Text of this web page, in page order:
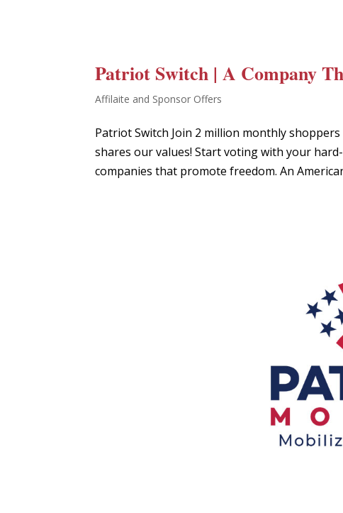
Patriot Switch | A Company
Affilaite and Sponsor Offers
Patriot Switch Join 2 million monthly
shares our values! Start voting with your
companies that promote freedom. An